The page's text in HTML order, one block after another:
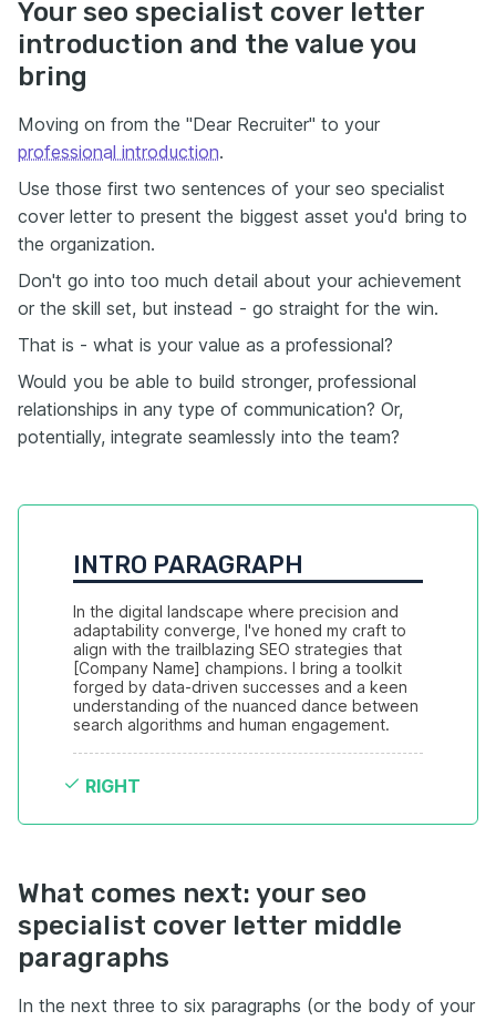
Your seo specialist cover letter
introduction and the value you
bring
Moving on from the "Dear Recruiter" to your
professional introduction.
Use those first two sentences of your seo specialist
cover letter to present the biggest asset you'd bring to
the organization.
Don't go into too much detail about your achievement
or the skill set, but instead - go straight for the win.
That is - what is your value as a professional?
Would you be able to build stronger, professional
relationships in any type of communication? Or,
potentially, integrate seamlessly into the team?
INTRO PARAGRAPH
In the digital landscape where precision and
adaptability converge, I've honed my craft to
align with the trailblazing SEO strategies that
[Company Name] champions. I bring a toolkit
forged by data-driven successes and a keen
understanding of the nuanced dance between
search algorithms and human engagement.
RIGHT
What comes next: your seo
specialist cover letter middle
paragraphs
In the next three to six paragraphs (or the body of your